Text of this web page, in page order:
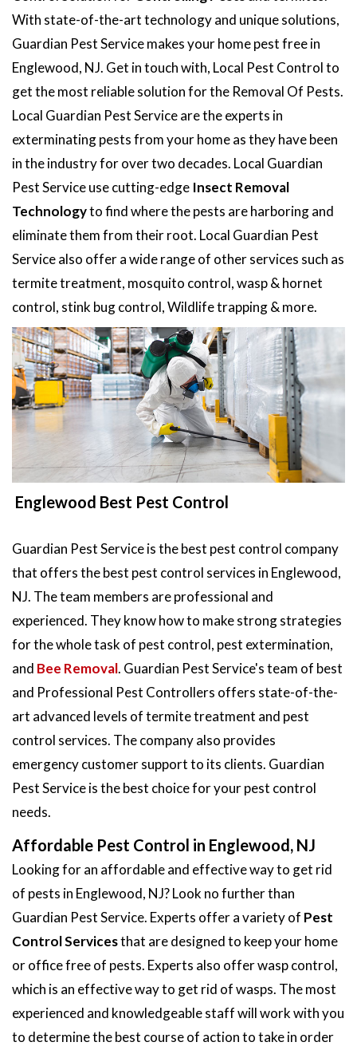
With state-of-the-art technology and unique solutions,
Guardian Pest Service makes your home pest free in
Englewood, NJ. Get in touch with, Local Pest Control to
get the most reliable solution for the Removal Of Pests.
Local Guardian Pest Service are the experts in
exterminating pests from your home as they have been
in the industry for over two decades. Local Guardian
Pest Service use cutting-edge Insect Removal
Technologyto find where the pests are harboring and
eliminate them from their root. Local Guardian Pest
Service also offer a wide range of other services such as
termite treatment, mosquito control, wasp & hornet
control, stink bug control, Wildlife trapping & more.
Englewood Best Pest Control
Guardian Pest Service is the best pest control company
that offers the best pest control services in Englewood,
NJ. The team members are professional and
experienced. They know how to make strong strategies
for the whole task of pest control, pest extermination,
and Bee Removal. Guardian Pest Service's team of best
and Professional Pest Controllers offers state-of-the-
art advanced levels of termite treatment and pest
control services. The company also provides
emergency customer support to its clients. Guardian
Pest Service is the best choice for your pest control
needs.
Affordable Pest Control in Englewood, NJ
Looking for an affordable and effective way to get rid
of pests in Englewood, NJ? Look no further than
Guardian Pest Service. Experts offer a variety of Pest
Control Servicesthat are designed to keep your home
or office free of pests. Experts also offer wasp control,
which is an effective way to get rid of wasps. The most
experienced and knowledgeable staff will work with you
to determine the best course of action to take in order